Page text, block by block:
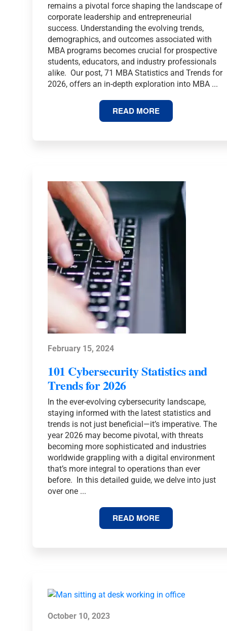
remains a pivotal force shaping the landscape of
corporate leadership and entrepreneurial
success. Understanding the evolving trends,
demographics, and outcomes associated with
MBA programs becomes crucial for prospective
students, educators, and industry professionals
alike. Our post, 71 MBA Statistics and Trends for
2026, offers an in-depth exploration into MBA ...
READ MORE71
MBA
STATISTICS
February 15, 2024
101 Cybersecurity Statistics and
Trends for 2026
In the ever-evolving cybersecurity landscape,
staying informed with the latest statistics and
trends is not just beneficial—it’s imperative. The
year 2026 may become pivotal, with threats
becoming more sophisticated and industries
worldwide grappling with a digital environment
that’s more integral to operations than ever
before. In this detailed guide, we delve into just
over one ...
READ MORE101
CYBERSECURITY
STATISTICS
October 10, 2023